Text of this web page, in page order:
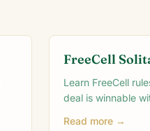
FreeCell
Learn FreeCell
deal is winnable
Read more →